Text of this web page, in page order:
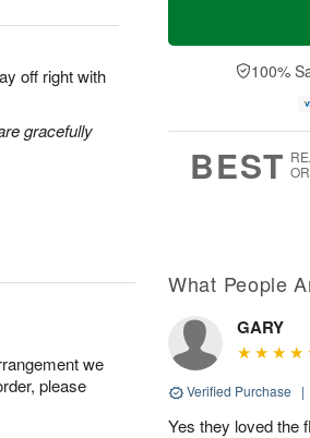
off right with
gracefully
a
t
n
A
u
e
D
a
100%
BEST
we
please
What People
GARY
Verified Purchase |
Yes they loved the